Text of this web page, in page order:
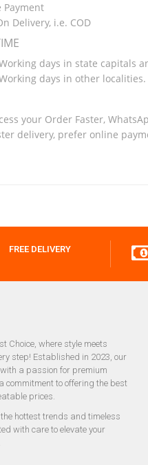
Payment
Delivery, i.e. COD
days in state capitals
days in other localities.
your Order Faster,
delivery, prefer online
FREE DELIVERY
Choice, where style meets
step! Established in 2023, our
a passion for premium
commitment to offering the best
prices.
hottest trends and timeless
with care to elevate your